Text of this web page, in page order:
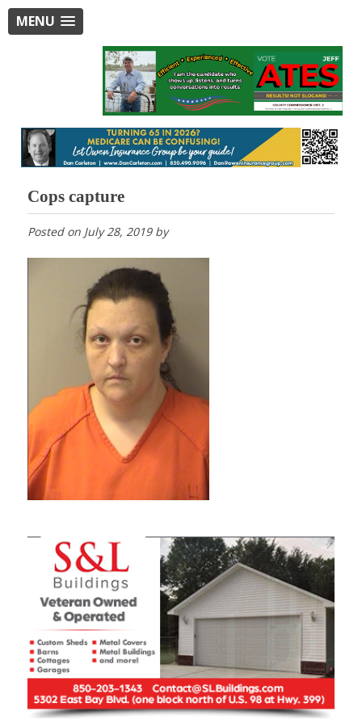
MENU
Cops capture
Posted on July 28, 2019by